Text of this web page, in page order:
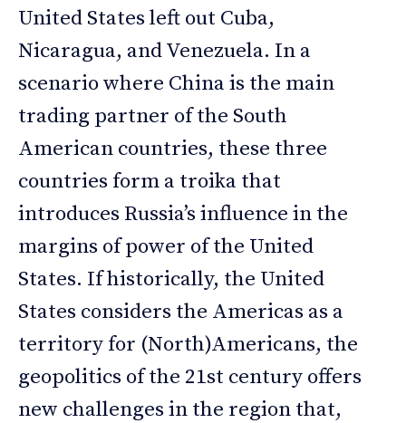
United States left out Cuba,
Nicaragua, and Venezuela. In a
scenario where China is the main
trading partner of the South
American countries, these three
countries form a troika that
introduces Russia’s influence in the
margins of power of the United
States. If historically, the United
States considers the Americas as a
territory for (North)Americans, the
geopolitics of the 21st century offers
new challenges in the region that,